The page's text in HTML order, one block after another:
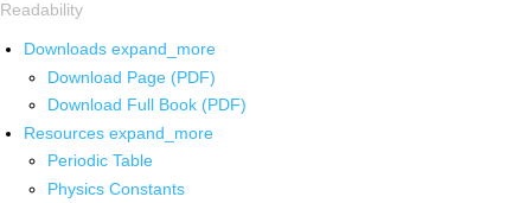
Readability
Downloads expand_more
Download Page (PDF)
Download Full Book (PDF)
Resources expand_more
Periodic Table
Physics Constants